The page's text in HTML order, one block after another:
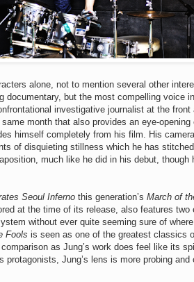
alone, not to mention several other
documentary, but the most compelling voice
investigative journalist at the front
month that also provides an eye-
himself completely from his film. His
of disquieting stillness which he has
much like he did in his debut, though
Seoul Inferno this generation’s March of
at the time of its release, also features two
without ever quite seeming sure of
Fools is seen as one of the greatest classics
as Jung’s work does feel like its
Jung’s lens is more probing and